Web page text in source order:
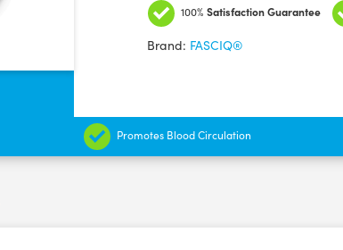
Cupping
100% Satisfaction Guarantee
Brand: FASCIQ®
Promotes Blood Circulation